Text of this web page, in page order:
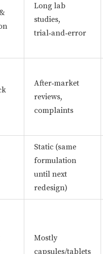
Long lab
studies,
trial‑and‑error
After‑market
reviews,
complaints
Static (same
formulation
until next
redesign)
Mostly
capsules/tablets